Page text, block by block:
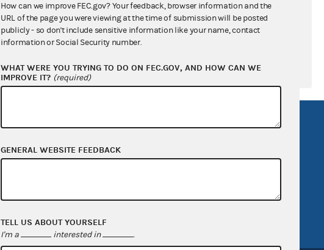
$1,519,648.00
How can we improve FEC.gov? Your feedback, browser information and the
URL of the page you were viewing at the time of submission will be posted
publicly - so don't include sensitive information like your name, contact
information or Social Security number.
WHAT WERE YOU TRYING TO DO ON FEC.GOV, AND HOW CAN WE
IMPROVE IT? (required)
GENERAL WEBSITE FEEDBACK
TELL US ABOUT YOURSELF
I'm a interested in .